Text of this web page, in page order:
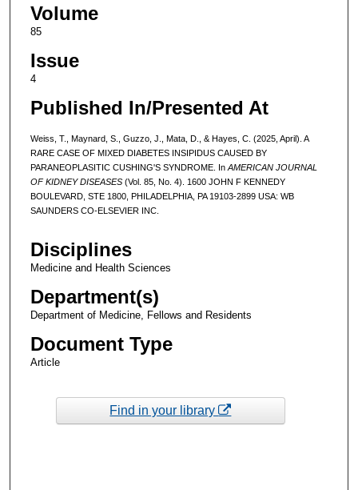
Volume
85
Issue
4
Published In/Presented At
Weiss, T., Maynard, S., Guzzo, J., Mata, D., & Hayes, C. (2025, April). A
RARE CASE OF MIXED DIABETES INSIPIDUS CAUSED BY
PARANEOPLASITIC CUSHING'S SYNDROME. In AMERICAN JOURNAL
OF KIDNEY DISEASES(Vol. 85, No. 4). 1600 JOHN F KENNEDY
BOULEVARD, STE 1800, PHILADELPHIA, PA 19103-2899 USA: WB
SAUNDERS CO-ELSEVIER INC.
Disciplines
Medicine and Health Sciences
Department(s)
Department of Medicine, Fellows and Residents
Document Type
Article
Find in your library